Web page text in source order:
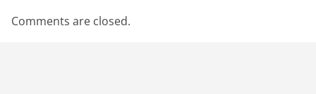
Comments are closed.